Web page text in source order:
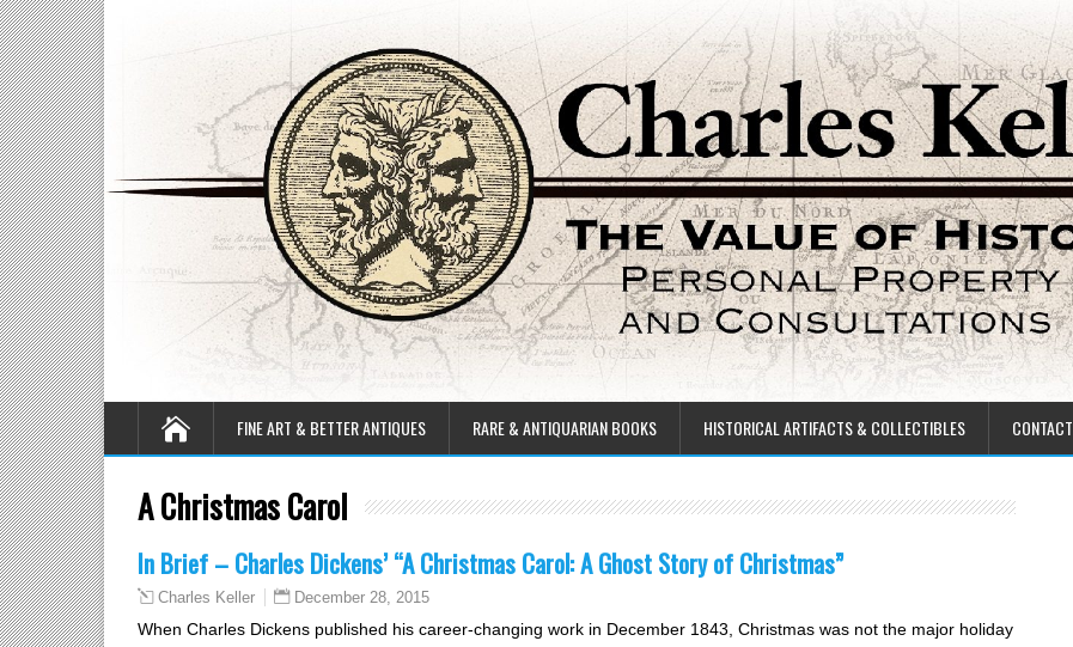
FINE ART & BETTER ANTIQUES RARE & ANTIQUARIAN BOOKS HISTORICAL ARTIFACTS & COLLECTIBLES CONTACT
A Christmas Carol
In Brief – Charles Dickens’ “A Christmas Carol: A Ghost Story of Christmas”
Charles Keller December 28, 2015
When Charles Dickens published his career-changing work in December 1843, Christmas was not the major holiday